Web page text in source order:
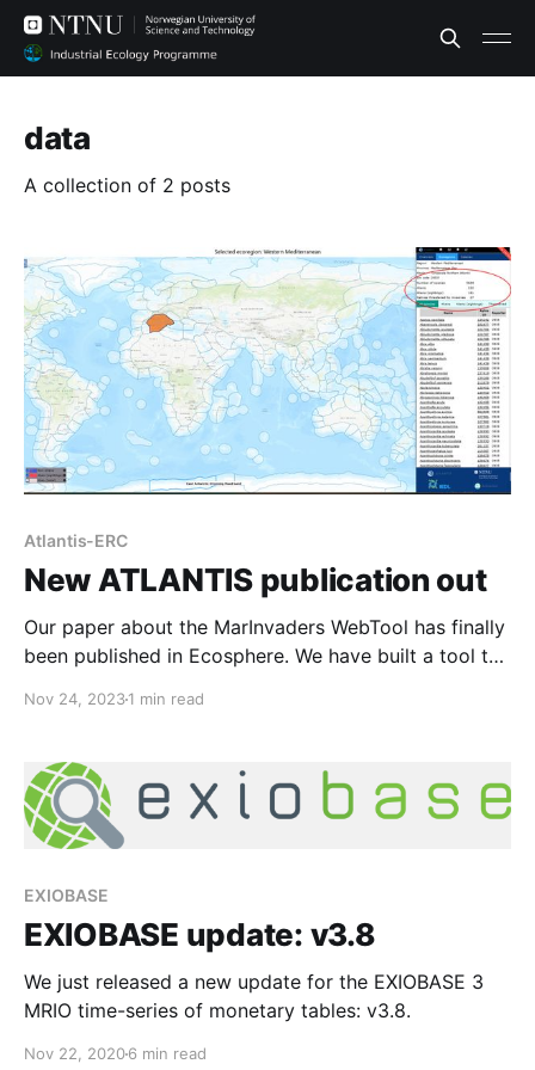
data
A collection of 2 posts
Atlantis-ERC
New ATLANTIS publication out
Our paper about the MarInvaders WebTool has finally
been published in Ecosphere. We have built a tool to
We collected data for 966 aliens pecies for 225
species that are threatened by invasive species.
While the
Nov 24, 20231 min read
EXIOBASE
EXIOBASE update: v3.8
We just released a new update for the EXIOBASE 3
MRIO time-series of monetary tables: v3.8.
Nov 22, 20206 min read